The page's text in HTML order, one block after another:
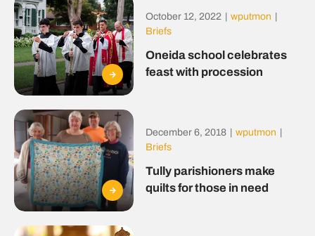
October 12, 2022 wputmon
Briefs
Oneida school celebrates
feast with procession
December 6, 2018 wputmon
Briefs
Tully parishioners make
quilts for those in need